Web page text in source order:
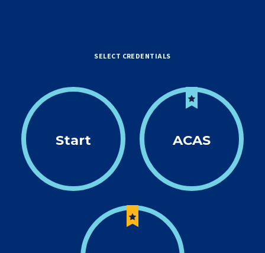
SELECT CREDENTIALS
Start ACAS